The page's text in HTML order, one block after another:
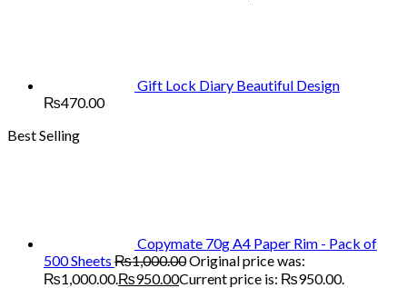
Gift Lock Diary Beautiful Design
₨470.00
Best Selling
Copymate 70g A4 Paper Rim - Pack of
500 Sheets ₨1,000.00Original price was:
₨1,000.00.₨950.00Current price is: ₨950.00.